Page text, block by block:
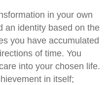
in your own
an identity based on the
you have accumulated
of time. You
into your chosen life.
in itself;